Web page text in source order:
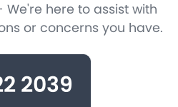
here to assist with
or concerns you have.
2039